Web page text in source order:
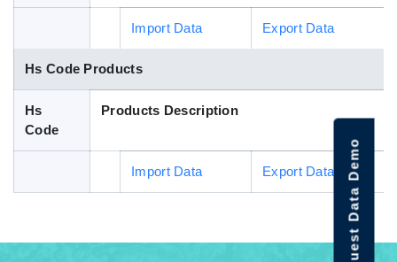
Import Data Export Data
Hs Code Products
Hs
Code
Products Description
Import Data Export Data Request Data Demo